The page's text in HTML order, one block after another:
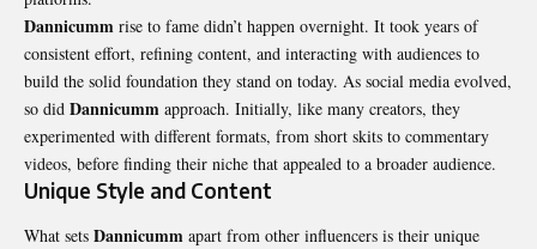
Dannicumm rise to fame didn’t happen overnight. It took years of
consistent effort, refining content, and interacting with audiences to
build the solid foundation they stand on today. As social media evolved,
so did Dannicumm approach. Initially, like many creators, they
experimented with different formats, from short skits to commentary
videos, before finding their niche that appealed to a broader audience.
Unique Style and Content
What sets Dannicumm apart from other influencers is their unique